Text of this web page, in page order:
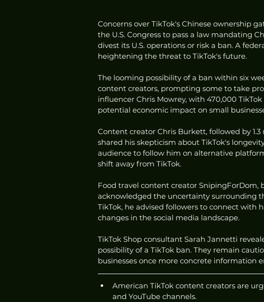
Concerns over TikTok's Chinese ownership
the U.S. Congress to pass a law mandating
divest its U.S. operations or risk a ban. A
heightening the threat to TikTok's future.
The looming possibility of a ban within six
content creators, prompting some to take
influencer Chris Mowrey, with 470,000
potential economic impact on small
Content creator Chris Burkett, followed by
shared his skepticism about TikTok's
audience to follow him on alternative
shift away from TikTok.
Food travel content creator SnipingForDom,
acknowledged the uncertainty surrounding
TikTok, he advised followers to connect
changes in the social media landscape.
TikTok Shop consultant Sarah Jannetti
possibility of a TikTok ban. They remain
businesses once more concrete information
American TikTok content creators are
and YouTube channels.